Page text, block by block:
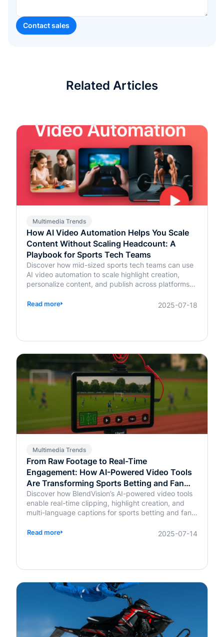
Related Articles
Multimedia Trends
How AI Video Automation Helps You Scale
Content Without Scaling Headcount: A
Playbook for Sports Tech Teams
Discover how mid-sized sports tech teams can use
AI video automation to scale highlight creation,
personalize content, and publish across platforms—
Read more 2025-07-18
Multimedia Trends
From Raw Footage to Real-Time
Engagement: How AI-Powered Video Tools
Are Transforming Sports Betting and Fan
Platforms
Discover how BlendVision’s AI-powered video tools
enable real-time clipping, highlight creation, and
multi-language captions for sports betting and fan
Read more 2025-07-14